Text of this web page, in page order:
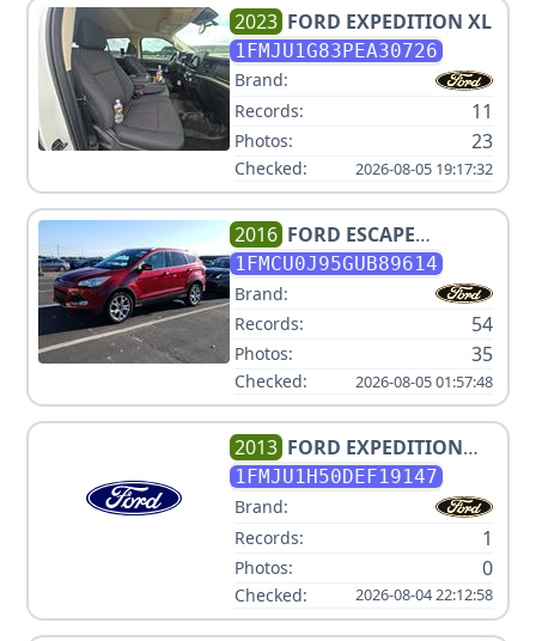
2023 FORD EXPEDITION XL
1FMJU1G83PEA30726
Brand:
Records:
11
Photos: 23
Checked: 2026-08-05 19:17:32
2016 FORD ESCAPE
TITANIUM
1FMCU0J95GUB89614
Brand:
Records:
54
Photos: 35
Checked: 2026-08-05 01:57:48
2013 FORD EXPEDITION
XLT
1FMJU1H50DEF19147
Brand:
Records:
1
Photos: 0
Checked: 2026-08-04 22:12:58